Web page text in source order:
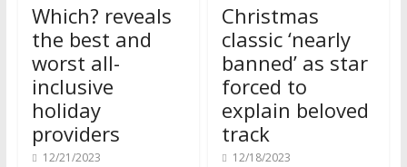
Which? reveals
the best and
worst all-
inclusive
holiday
providers
12/21/2023
Christmas
classic ‘nearly
banned’ as star
forced to
explain beloved
track
12/18/2023